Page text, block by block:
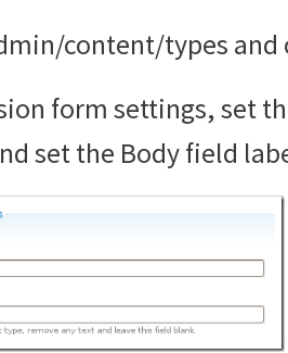
content/types and
form settings, set
set the Body field